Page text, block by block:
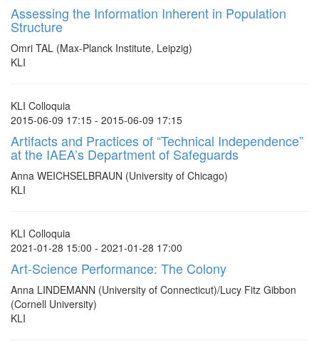
Assessing the Information Inherent in Population
Structure
Omri TAL (Max-Planck Institute, Leipzig)
KLI
KLI Colloquia
2015-06-09 17:15 - 2015-06-09 17:15
Artifacts and Practices of “Technical Independence”
at the IAEA’s Department of Safeguards
Anna WEICHSELBRAUN (University of Chicago)
KLI
KLI Colloquia
2021-01-28 15:00 - 2021-01-28 17:00
Art-Science Performance: The Colony
Anna LINDEMANN (University of Connecticut)/Lucy Fitz Gibbon
(Cornell University)
KLI